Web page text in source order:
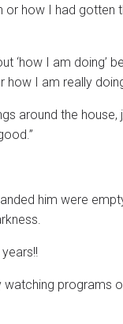
or how I had gotten
‘how I am doing’
how I am really
around the
him were
programs